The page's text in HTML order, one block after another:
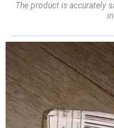
The product is accurately